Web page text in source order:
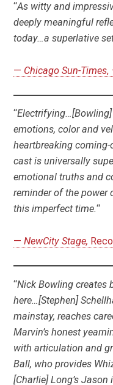
“As witty and
deeply meaningful
today…a superlative
— Chicago Sun-Times,
“
emotions, color and
heartbreaking
cast is universally
emotional truths and
reminder of the power
this imperfect time.“
—NewCity Stage,
“Nick Bowling creates
here…[Stephen]
mainstay, reaches
Marvin’s honest
with articulation and
Ball, who provides
[Charlie] Long’s